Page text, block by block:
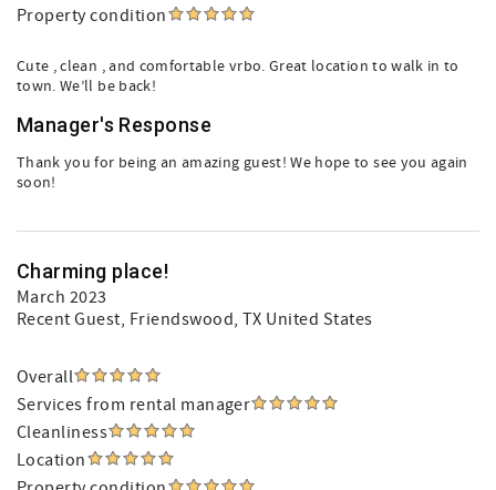
Property condition
Cute , clean , and comfortable vrbo. Great location to walk in to
town. We’ll be back!
Manager's Response
Thank you for being an amazing guest! We hope to see you again
soon!
Charming place!
March 2023
Recent Guest, Friendswood, TX United States
Overall
Services from rental manager
Cleanliness
Location